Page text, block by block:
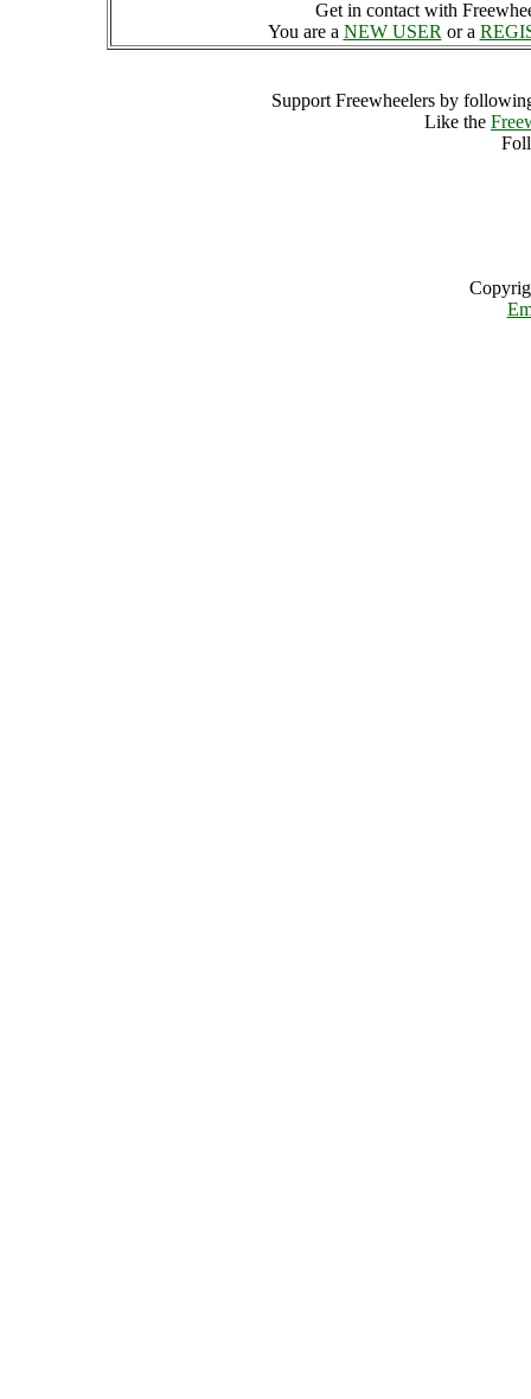
Get in contact with
You are a NEW USER or a
Support Freewheelers by
Like the